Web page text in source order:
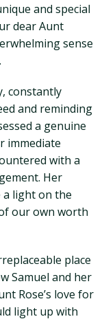
and special
dear Aunt
sense
constantly
and reminding
a genuine
immediate
with a
Her
light on the
our own worth
place
Samuel and her
Rose’s love for
light up with